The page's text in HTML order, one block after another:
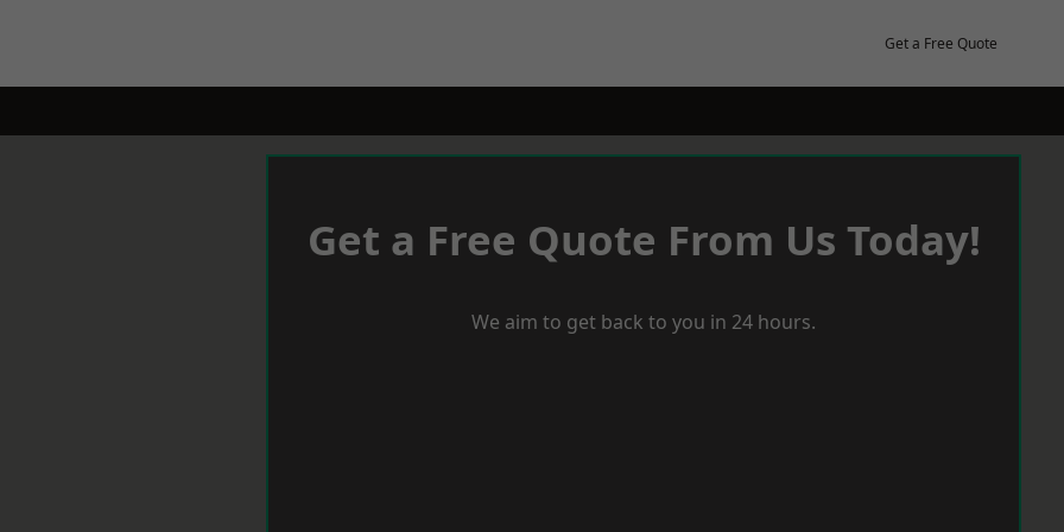
Get a Free Quote
Get a Free Quote From Us Today!
We aim to get back to you in 24 hours.